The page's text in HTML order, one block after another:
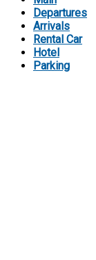
Departures
Arrivals
Rental Car
Hotel
Parking